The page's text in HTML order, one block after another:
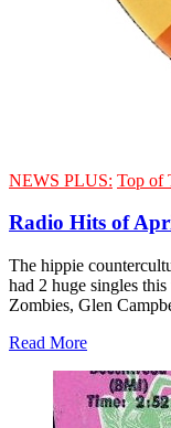
NEWS PLUS: Top of
Radio Hits of
The hippie
had 2 huge singles
Zombies, Glen
Read More